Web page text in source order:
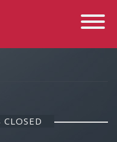
Toggle